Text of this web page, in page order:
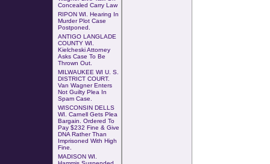
Concealed Carry Law
RIPON WI. Hearing In
Murder Plot Case
Postponed
ANTIGO LANGLADE
COUNTY WI.
Kielcheski Attorney
Asks Case To Be
Thrown Out.
MILWAUKEE WI U. S.
DISTRICT COURT.
Van Wagner Enters
Not Guilty Plea In
Spam Case.
WISCONSIN DELLS
WI. Carnell Gets Plea
Bargain. Ordered To
Pay $232 Fine & Give
DNA Rather Than
Imprisoned With High
Fine.
MADISON WI.